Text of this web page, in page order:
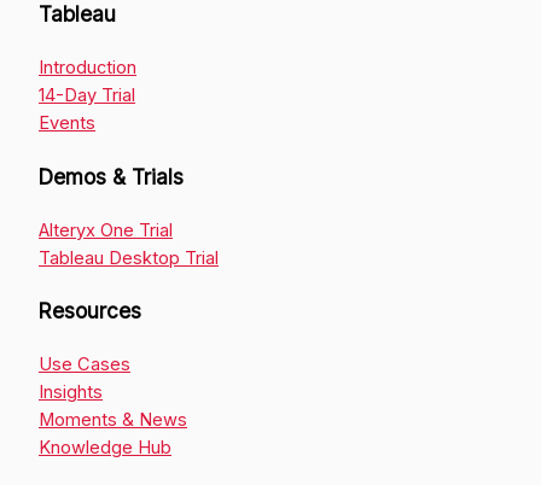
Tableau
Introduction
14-Day Trial
Events
Demos & Trials
Alteryx One Trial
Tableau Desktop Trial
Resources
Use Cases
Insights
Moments & News
Knowledge Hub